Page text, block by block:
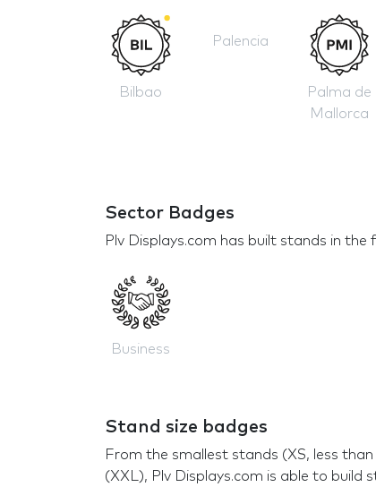
Bilbao
Palencia
Palma de
Mallorca
Sector Badges
Plv Displays.com has built stands in the
Business
Stand size badges
From the smallest stands (XS, less
(XXL), Plv Displays.com is able to build